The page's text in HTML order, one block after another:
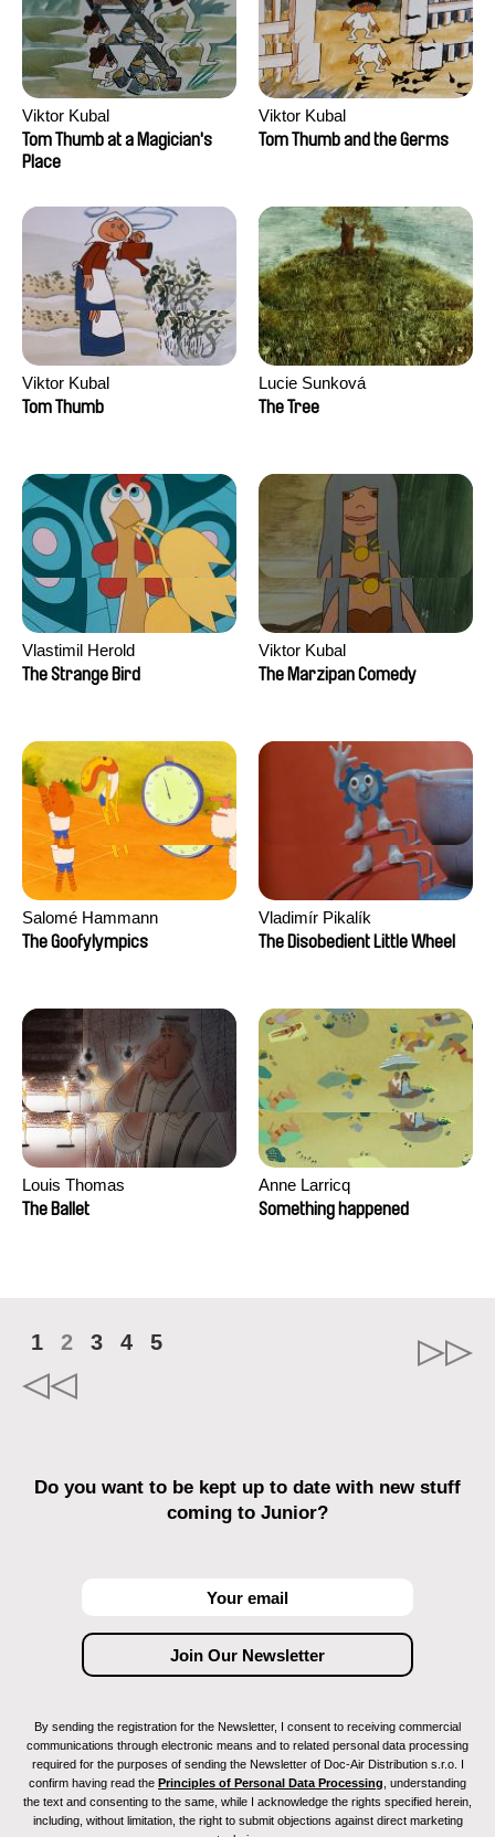
Viktor Kubal
Tom Thumb at a Magician's
Place
Viktor Kubal
Tom Thumb and the Germs
Viktor Kubal
Tom Thumb
Lucie Sunková
The Tree
Vlastimil Herold
The Strange Bird
Viktor Kubal
The Marzipan Comedy
Salomé Hammann
The Goofylympics
Vladimír Pikalík
The Disobedient Little Wheel
Louis Thomas
The Ballet
Anne Larricq
Something happened
1 2 3 4 5
Do you want to be kept up to date with new stuff
coming to Junior?
By sending the registration for the Newsletter, I consent to receiving commercial
communications through electronic means and to related personal data processing
required for the purposes of sending the Newsletter of Doc-Air Distribution s.r.o. I
confirm having read the Principles of Personal Data Processing , understanding
the text and consenting to the same, while I acknowledge the rights specified herein,
including, without limitation, the right to submit objections against direct marketing